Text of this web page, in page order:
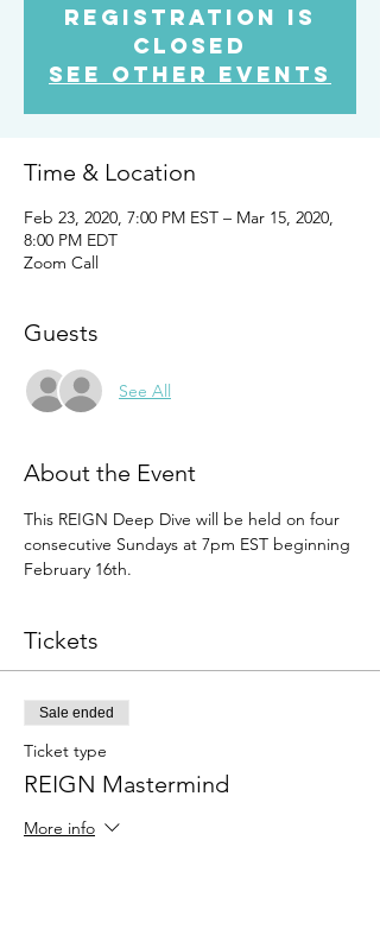
Registration is
Closed
See other events
Time & Location
Feb 23, 2020, 7:00 PM EST – Mar 15, 2020,
8:00 PM EDT
Zoom Call
Guests
See All
About the Event
This REIGN Deep Dive will be held on four
consecutive Sundays at 7pm EST beginning
February 16th.
Tickets
Sale ended
Ticket type
REIGN Mastermind
More info